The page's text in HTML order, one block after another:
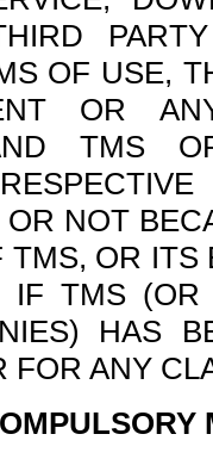
OF USE,
OR
TMS
NOT
TMS, OR
IF TMS
HAS
FOR ANY